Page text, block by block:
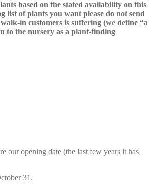
based on the stated availability on this
list of plants you want please do not send
in customers is suffering (we define “a
to the nursery as a plant-finding
our opening date (the last few years it has
31.